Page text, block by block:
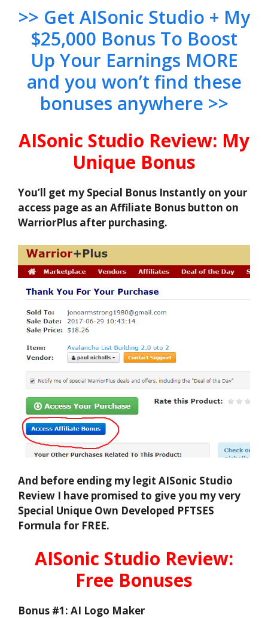
>> Get AISonic Studio + My
$25,000 Bonus To Boost
Up Your Earnings MORE
and you won’t find these
bonuses anywhere >>
AISonic Studio Review: My
Unique Bonus
You’ll get my Special Bonus Instantly on your
access page as an Affiliate Bonus button on
WarriorPlus after purchasing.
And before ending my legit AISonic Studio
Review I have promised to give you my very
Special Unique Own Developed PFTSES
Formula for FREE.
AISonic Studio Review:
Free Bonuses
Bonus #1: AI Logo Maker